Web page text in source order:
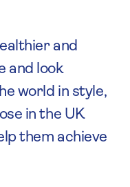
and
and look
world in style,
in the UK
them achieve